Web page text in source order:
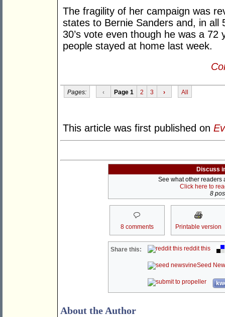
The fragility of her campaign was
states to Bernie Sanders and, in
30’s vote even though he was a
people stayed at home last week.
Pages: ‹ Page 1 2 3 › All
This article was first published on
Discuss
See what other readers
Click here to
8
8 comments Printable version
Share this: reddit this
Seed
About the Author